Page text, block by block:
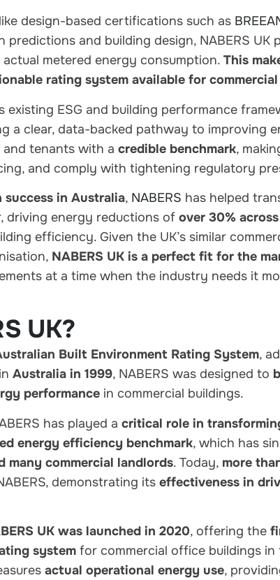
design-based certifications such as
predictions and building design, NABERS UK
actual metered energy consumption. This
rating system available for
existing ESG and building performance
a clear, data-backed pathway to improving
and tenants with a credible benchmark,
and comply with tightening regulatory
in Australia, NABERS has helped
driving energy reductions of over 30%
efficiency. Given the UK’s similar
, NABERS UK is a perfect fit for the
at a time when the industry needs it
UK?
Built Environment Rating System,
Australia in 1999, NABERS was designed to
performance in commercial buildings.
has played a critical role in
energy efficiency benchmark, which has
many commercial landlords. Today, more
demonstrating its effectiveness in
UK was launched in 2020, offering the
system for commercial office buildings in
actual operational energy use,